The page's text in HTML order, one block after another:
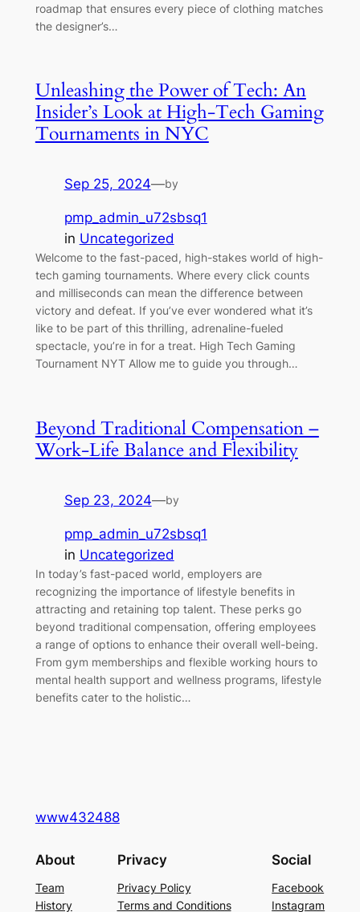
roadmap that ensures every piece of clothing matches
the designer’s…
Unleashing the Power of Tech: An
Insider’s Look at High-Tech Gaming
Tournaments in NYC
Sep 25, 2024—by
pmp_admin_u72sbsq1
in Uncategorized
Welcome to the fast-paced, high-stakes world of high-
tech gaming tournaments. Where every click counts
and milliseconds can mean the difference between
victory and defeat. If you’ve ever wondered what it’s
like to be part of this thrilling, adrenaline-fueled
spectacle, you’re in for a treat. High Tech Gaming
Tournament NYT Allow me to guide you through…
Beyond Traditional Compensation –
Work-Life Balance and Flexibility
Sep 23, 2024—by
pmp_admin_u72sbsq1
in Uncategorized
In today’s fast-paced world, employers are
recognizing the importance of lifestyle benefits in
attracting and retaining top talent. These perks go
beyond traditional compensation, offering employees
a range of options to enhance their overall well-being.
From gym memberships and flexible working hours to
mental health support and wellness programs, lifestyle
benefits cater to the holistic…
www432488
About
Team
History
Privacy
Privacy Policy
Terms and Conditions
Social
Facebook
Instagram